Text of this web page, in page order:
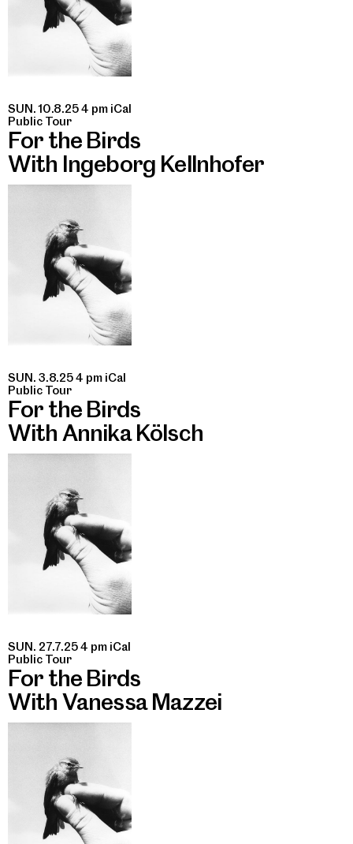
SUN. 10.8.25 4 pm iCal
Public Tour
For the Birds
With Ingeborg Kellnhofer
SUN. 3.8.25 4 pm iCal
Public Tour
For the Birds
With Annika Kölsch
SUN. 27.7.25 4 pm iCal
Public Tour
For the Birds
With Vanessa Mazzei